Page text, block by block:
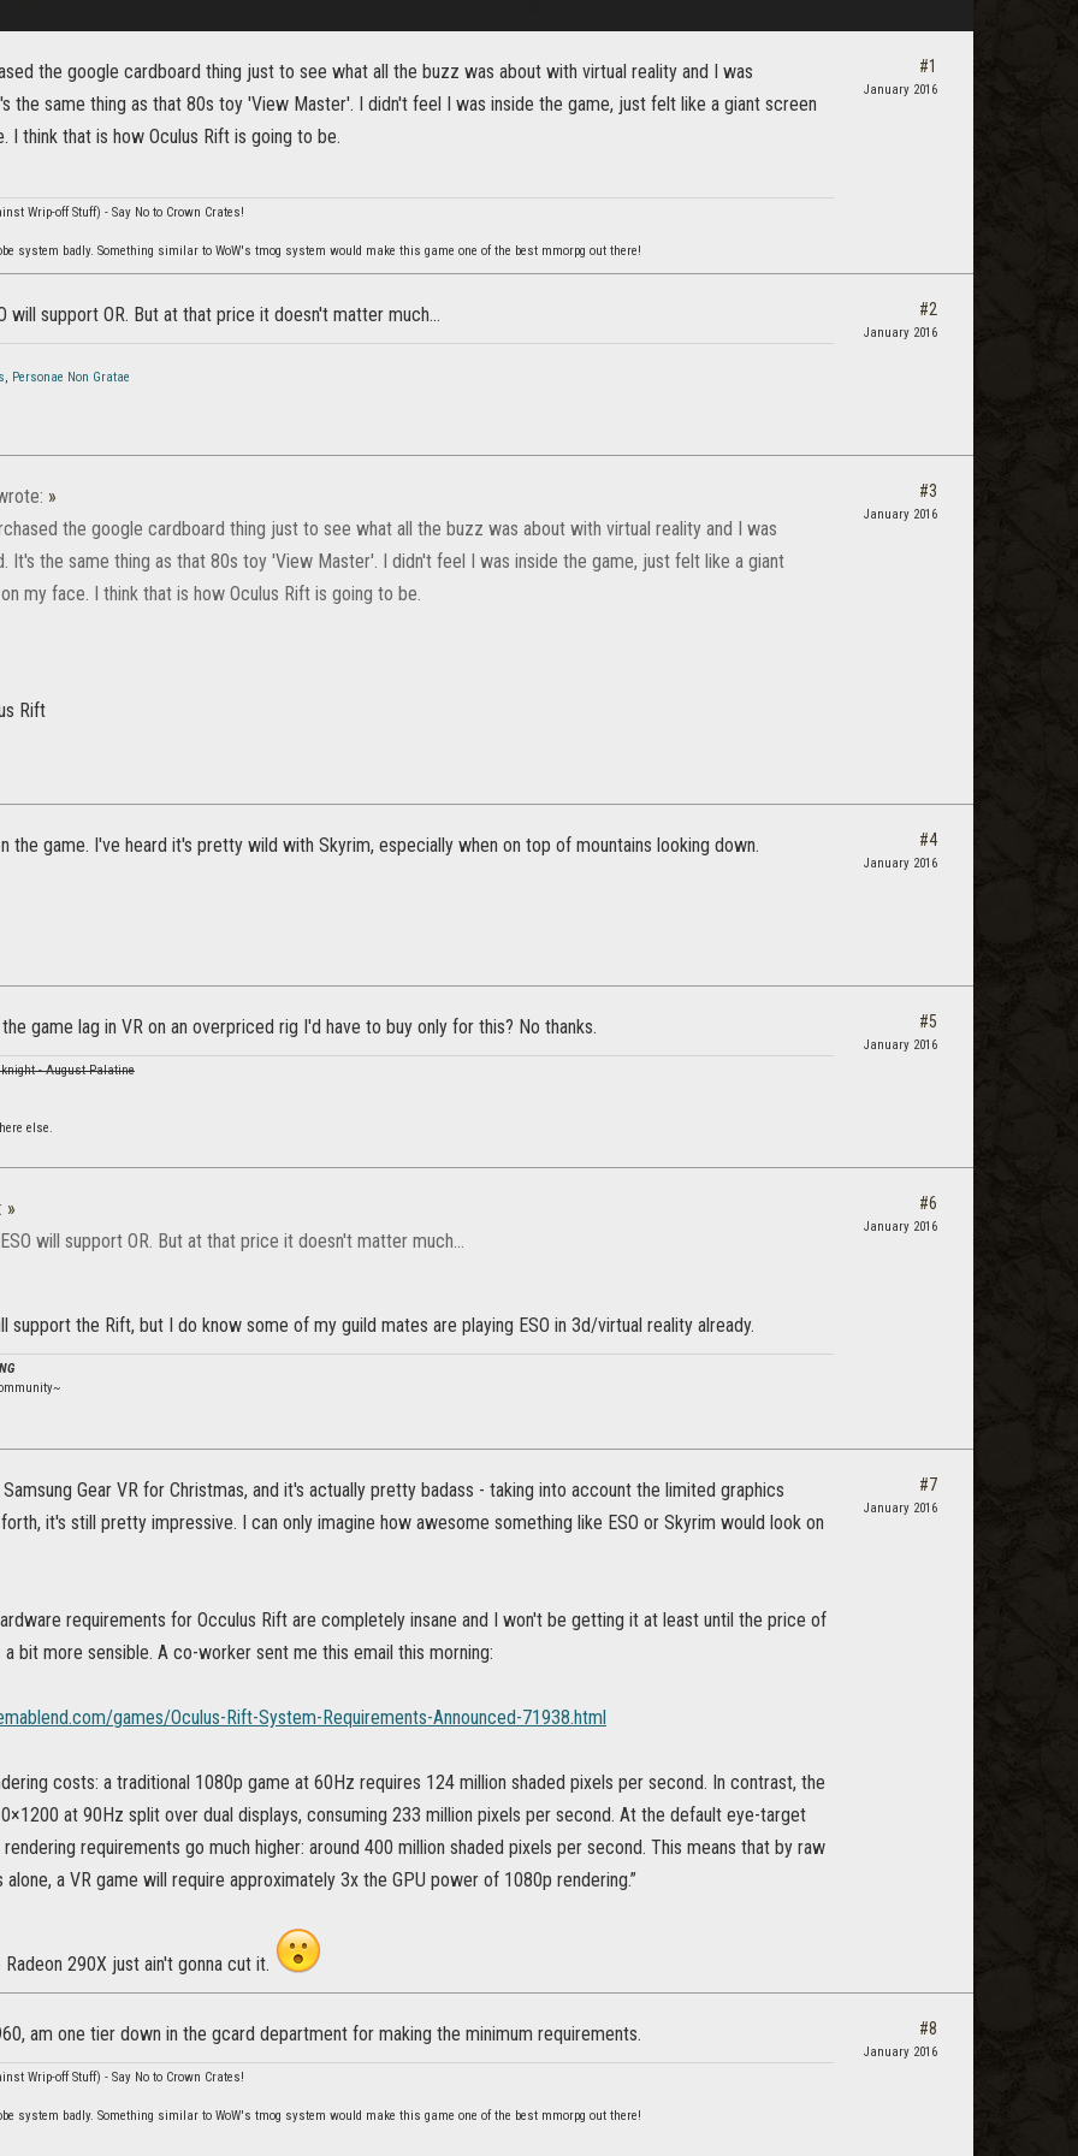
the google cardboard thing just to see what all the buzz was about with virtual reality and I was
the same thing as that 80s toy 'View Master'. I didn't feel I was inside the game, just felt like a giant screen
I think that is how Oculus Rift is going to be.
Wrip-off Stuff) - Say No to Crown Crates!
system badly. Something similar to WoW's tmog system would make this game one of the best mmorpg out there!
#1
January 2016
will support OR. But at that price it doesn't matter much...
, Personae Non Gratae
#2
January 2016
»
the google cardboard thing just to see what all the buzz was about with virtual reality and I was
It's the same thing as that 80s toy 'View Master'. I didn't feel I was inside the game, just felt like a giant
my face. I think that is how Oculus Rift is going to be.
Rift
#3
January 2016
the game. I've heard it's pretty wild with Skyrim, especially when on top of mountains looking down. #4
January 2016
game lag in VR on an overpriced rig I'd have to buy only for this? No thanks.
- August Palatine
else.
#5
January 2016
»
will support OR. But at that price it doesn't matter much...
support the Rift, but I do know some of my guild mates are playing ESO in 3d/virtual reality already.
#6
January 2016
Gear VR for Christmas, and it's actually pretty badass - taking into account the limited graphics
it's still pretty impressive. I can only imagine how awesome something like ESO or Skyrim would look on
requirements for Occulus Rift are completely insane and I won't be getting it at least until the price of
a bit more sensible. A co-worker sent me this email this morning:
games/Oculus-Rift-System-Requirements-Announced-71938.html
costs: a traditional 1080p game at 60Hz requires 124 million shaded pixels per second. In contrast, the
at 90Hz split over dual displays, consuming 233 million pixels per second. At the default eye-target
rendering requirements go much higher: around 400 million shaded pixels per second. This means that by raw
a VR game will require approximately 3x the GPU power of 1080p rendering.”
Radeon 290X just ain't gonna cut it.
#7
January 2016
am one tier down in the gcard department for making the minimum requirements.
Wrip-off Stuff) - Say No to Crown Crates!
system badly. Something similar to WoW's tmog system would make this game one of the best mmorpg out there!
#8
January 2016